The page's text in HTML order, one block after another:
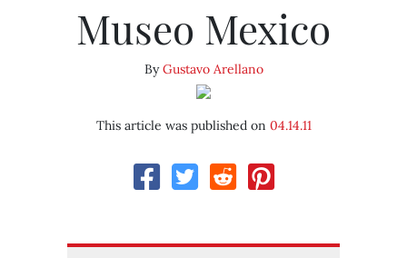
Museo Mexico
ByGustavo Arellano
This article was published on 04.14.11